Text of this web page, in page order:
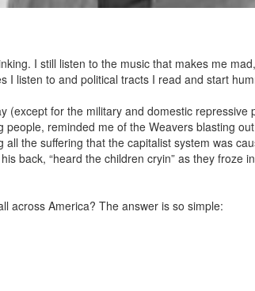
I still listen to the music that makes me
I listen to and political tracts I read and start
(except for the military and domestic repressive
reminded me of the Weavers blasting
the suffering that the capitalist system was
back, “heard the children cryin” as they froze
across America? The answer is so simple: